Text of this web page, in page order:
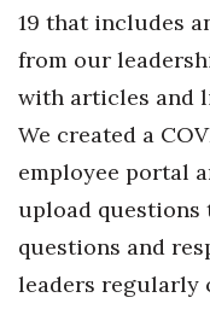
19 that includes
from our
with articles and
We created a
employee portal
upload questions
questions and
leaders regularly